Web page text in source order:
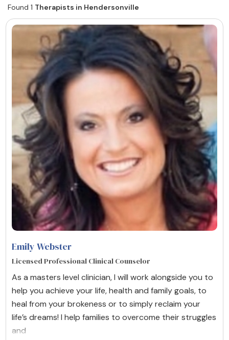
Contact Us Write for Us
Advertise with us
© Copyright 2022. All Rights Reserved.
Found 1 Therapists in Hendersonville
Emily Webster
Licensed Professional Clinical Counselor
As a masters level clinician, I will work alongside you to
help you achieve your life, health and family goals, to
heal from your brokeness or to simply reclaim your
life’s dreams! I help families to overcome their struggles
and